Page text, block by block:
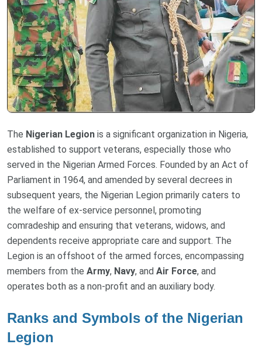
The Nigerian Legion is a significant organization in Nigeria,
established to support veterans, especially those who
served in the Nigerian Armed Forces. Founded by an Act of
Parliament in 1964, and amended by several decrees in
subsequent years, the Nigerian Legion primarily caters to
the welfare of ex-service personnel, promoting
comradeship and ensuring that veterans, widows, and
dependents receive appropriate care and support. The
Legion is an offshoot of the armed forces, encompassing
members from the Army, Navy, and Air Force, and
operates both as a non-profit and an auxiliary body.
Ranks and Symbols of the Nigerian
Legion